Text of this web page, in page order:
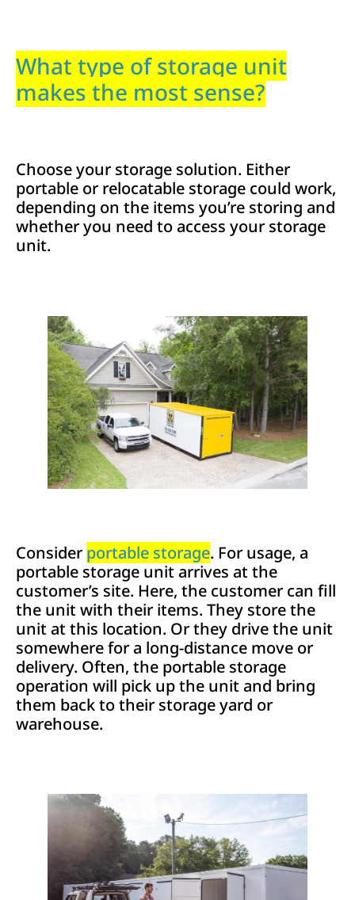
What type of storage unit
makes the most sense?
Choose your storage solution. Either
portable or relocatable storage could work,
depending on the items you’re storing and
whether you need to access your storage
unit.
Considerportable storage. For usage, a
portable storage unit arrives at the
customer’s site. Here, the customer can fill
the unit with their items. They store the
unit at this location. Or they drive the unit
somewhere for a long-distance move or
delivery. Often, the portable storage
operation will pick up the unit and bring
them back to their storage yard or
warehouse.